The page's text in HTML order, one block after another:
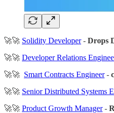
🚀🚀 Solidity Developer- Drops
🚀🚀 Developer Relations
🚀🚀 Smart Contracts Engineer-
🚀🚀 Senior Distributed Systems
🚀🚀 Product Growth Manager-